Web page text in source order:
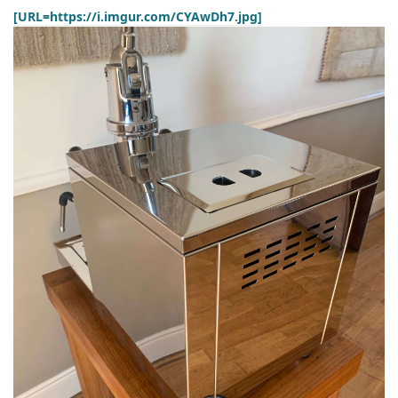
[URL=https://i.imgur.com/CYAwDh7.jpg]